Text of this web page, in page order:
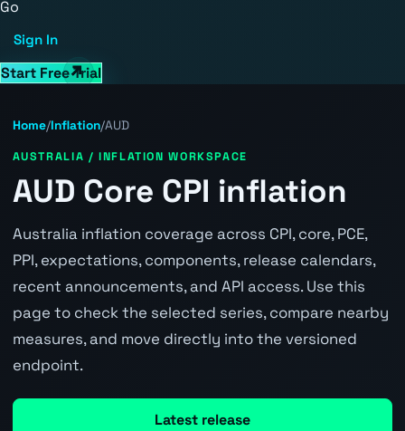
Go
Sign In
Start Free Trial
Home/Inflation/AUD
AUSTRALIA / INFLATION WORKSPACE
AUD Core CPI inflation
Australia inflation coverage across CPI, core, PCE,
PPI, expectations, components, release calendars,
recent announcements, and API access. Use this
page to check the selected series, compare nearby
measures, and move directly into the versioned
endpoint.
Latest release